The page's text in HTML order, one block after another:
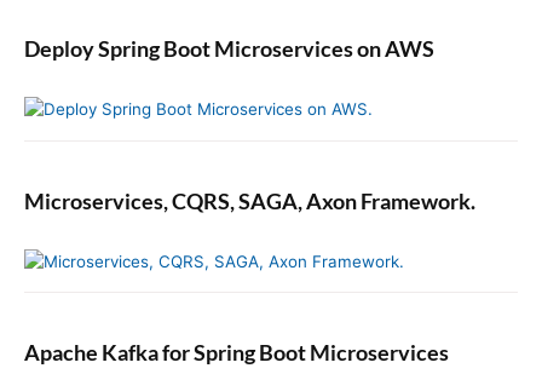
Deploy Spring Boot Microservices on AWS
Microservices, CQRS, SAGA, Axon Framework.
Apache Kafka for Spring Boot Microservices